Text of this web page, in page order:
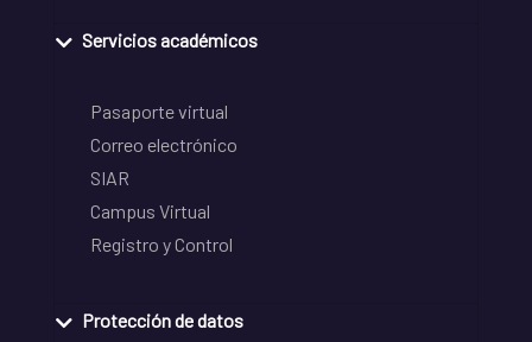
Servicios académicos
Pasaporte virtual
Correo electrónico
SIAR
Campus Virtual
Registro y Control
Protección de datos